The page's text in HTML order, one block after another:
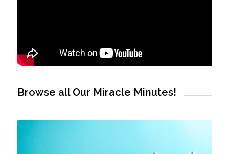
Browse all Our Miracle Minutes!